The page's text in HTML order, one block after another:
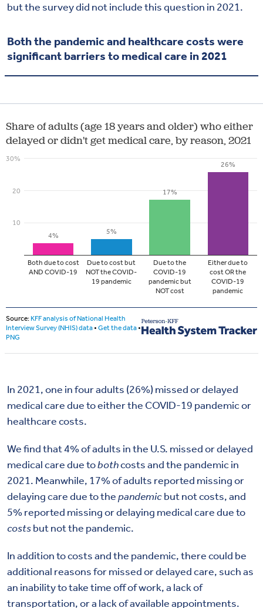
but the survey did not include this question in 2021.
Both the pandemic and healthcare costs were
significant barriers to medical care in 2021
In 2021, one in four adults (26%) missed or delayed
medical care due to either the COVID-19 pandemic or
healthcare costs.
We find that 4% of adults in the U.S. missed or delayed
medical care due tobothcosts and the pandemic in
2021. Meanwhile, 17% of adults reported missing or
delaying care due to thepandemicbut not costs, and
5% reported missing or delaying medical care due to
costsbut not the pandemic.
In addition to costs and the pandemic, there could be
additional reasons for missed or delayed care, such as
an inability to take time off of work, a lack of
transportation, or a lack of available appointments.